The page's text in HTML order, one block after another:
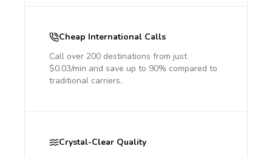
Cheap International Calls
Call over 200 destinations from just
$0.03/min and save up to 90% compared to
traditional carriers.
Crystal-Clear Quality